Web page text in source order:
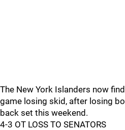
The New York Islanders now
game losing skid, after losing
back set this weekend.
4-3 OT LOSS TO SENATORS